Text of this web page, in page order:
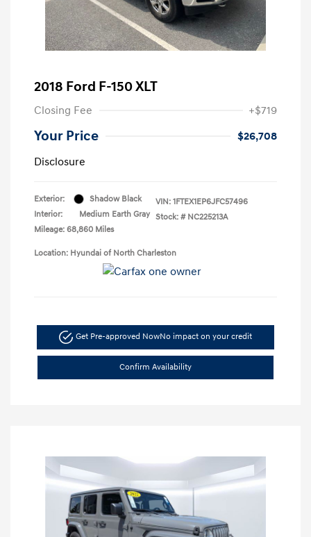
2018 Ford F-150 XLT
Closing Fee +$719
Your Price
$26,708
Disclosure
Exterior:
Shadow Black
Interior:
Medium Earth Gray
Mileage: 68,860 Miles
VIN: 1FTEX1EP6JFC57496
Stock: # NC225213A
Location: Hyundai of North Charleston
Get Pre-approved NowNo impact on your credit
Confirm Availability